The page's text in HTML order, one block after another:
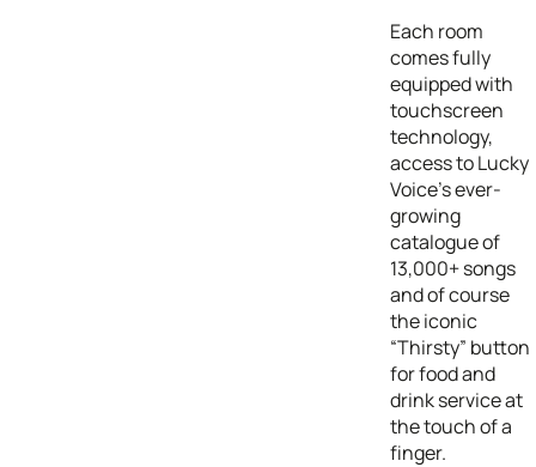
Each room
comes fully
equipped with
touchscreen
technology,
access to Lucky
Voice’s ever-
growing
catalogue of
13,000+ songs
and of course
the iconic
“Thirsty” button
for food and
drink service at
the touch of a
finger.